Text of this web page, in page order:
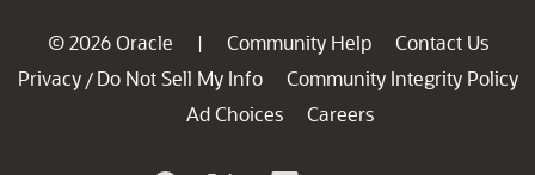
© 2026 Oracle | Community Help
Contact Us
Privacy / Do Not Sell My Info
Community Integrity Policy
Ad Choices
Careers